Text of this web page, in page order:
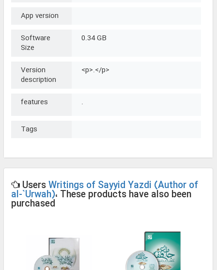
App version
Software
Size
0.34 GB
Version
description
<p>.</p>
features .
Tags
UsersWritings of Sayyid Yazdi (Author of
al-`Urwah)، These products have also been
purchased